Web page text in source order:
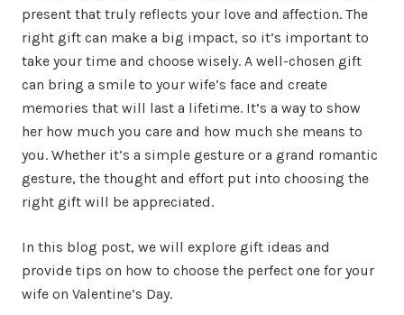
present that truly reflects your love and affection. The
right gift can make a big impact, so it’s important to
take your time and choose wisely. A well-chosen gift
can bring a smile to your wife’s face and create
memories that will last a lifetime. It’s a way to show
her how much you care and how much she means to
you. Whether it’s a simple gesture or a grand romantic
gesture, the thought and effort put into choosing the
right gift will be appreciated.
In this blog post, we will explore gift ideas and
provide tips on how to choose the perfect one for your
wife on Valentine’s Day.